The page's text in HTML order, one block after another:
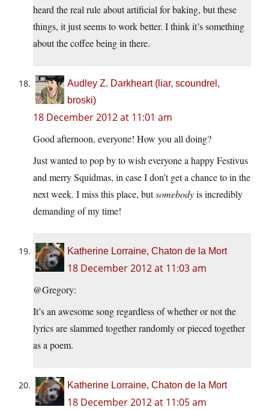
heard the real rule about artificial for baking, but these
things, it just seems to work better. I think it’s something
about the coffee being in there.
Audley Z. Darkheart (liar, scoundrel,
broski)
18 December 2012 at 11:01 am
Good afternoon, everyone! How you all doing?
Just wanted to pop by to wish everyone a happy Festivus
and merry Squidmas, in case I don’t get a chance to in the
next week. I miss this place, butsomebodyis incredibly
demanding of my time!
Katherine Lorraine, Chaton de la Mort
18 December 2012 at 11:03 am
@Gregory:
It’s an awesome song regardless of whether or not the
lyrics are slammed together randomly or pieced together
as a poem.
Katherine Lorraine, Chaton de la Mort
18 December 2012 at 11:05 am